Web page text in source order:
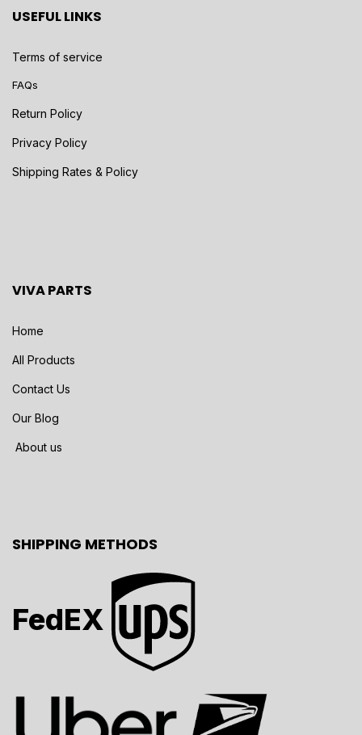
USEFUL LINKS
Terms of service
FAQs
Return Policy
Privacy Policy
Shipping Rates & Policy
VIVA PARTS
Home
All Products
Contact Us
Our Blog
About us
SHIPPING METHODS
FedEX